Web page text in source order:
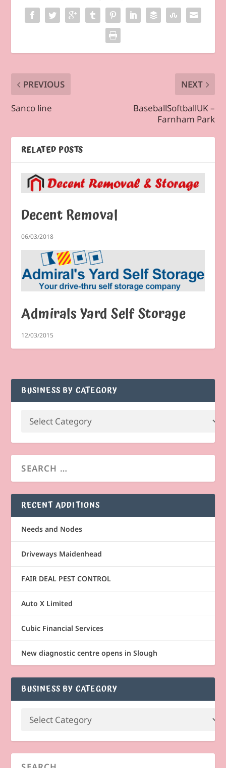
PREVIOUS
Sanco line
NEXT
BaseballSoftballUK –
Farnham Park
RELATED POSTS
Decent Removal
06/03/2018
Admirals Yard Self Storage
12/03/2015
BUSINESS BY CATEGORY
RECENT ADDITIONS
Needs and Nodes
Driveways Maidenhead
FAIR DEAL PEST CONTROL
Auto X Limited
Cubic Financial Services
New diagnostic centre opens in Slough
BUSINESS BY CATEGORY